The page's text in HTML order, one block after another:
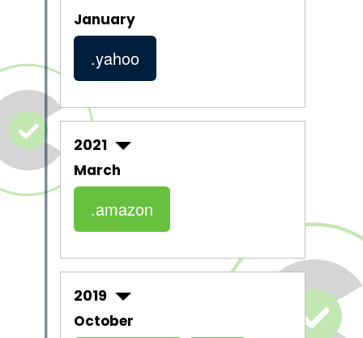
January
.yahoo
2021
March
.amazon
2019
October